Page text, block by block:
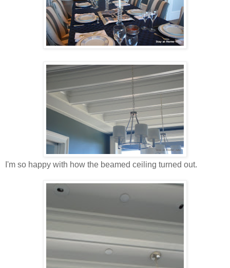
I'm so happy with how the beamed ceiling turned out.